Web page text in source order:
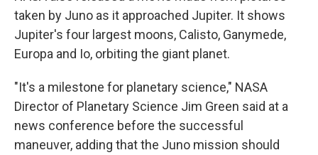
taken by Juno as it approached Jupiter. It shows
Jupiter's four largest moons, Calisto, Ganymede,
Europa and Io, orbiting the giant planet.
"It's a milestone for planetary science," NASA
Director of Planetary Science Jim Green said at a
news conference before the successful
maneuver, adding that the Juno mission should